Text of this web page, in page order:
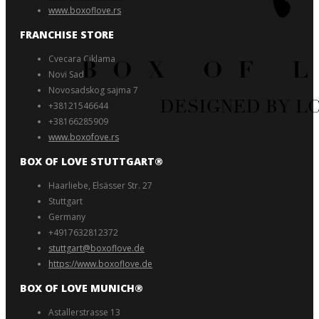
www.boxoflove.rs
FRANCHISE STORE
Cvecara Ciklama
Novi Sad
Novosadskog sajma 7
+38121546644
+38166285909
www.boxofove.rs
BOX OF LOVE STUTTGART®️
Haarliebe, Elsässer Str. 27
Stuttgart
Germany
+4917632812372
stuttgart@boxoflove.de
https://www.boxoflove.de
BOX OF LOVE MUNICH®️
Astallerstrasse 13